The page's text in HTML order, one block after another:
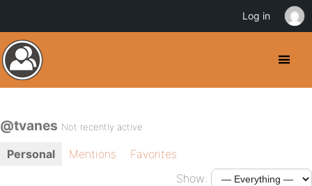
@tvanes Not recently active
Personal Mentions
Favorites
Show:
Log in